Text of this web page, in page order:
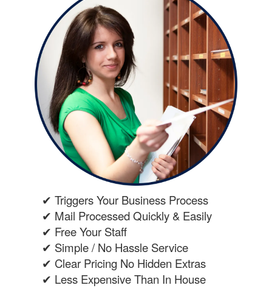
✔ Triggers Your Business Process
✔ Mail Processed Quickly & Easily
✔ Free Your Staff
✔ Simple / No Hassle Service
✔ Clear Pricing No Hidden Extras
✔ Less Expensive Than In House